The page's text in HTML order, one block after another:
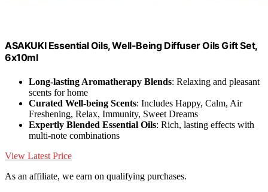
ASAKUKI Essential Oils, Well-Being Diffuser Oils Gift Set,
6x10ml
Long-lasting Aromatherapy Blends: Relaxing and pleasant
scents for home
Curated Well-being Scents: Includes Happy, Calm, Air
Freshening, Relax, Immunity, Sweet Dreams
Expertly Blended Essential Oils: Rich, lasting effects with
multi-note combinations
View Latest Price
As an affiliate, we earn on qualifying purchases.